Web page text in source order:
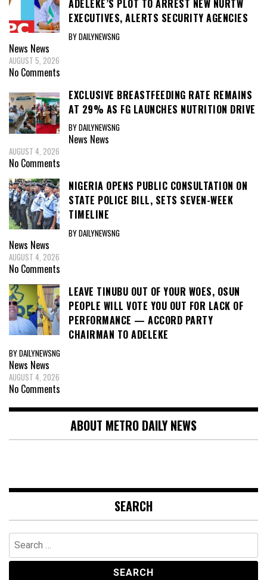
ADELEKE’S PLOT TO ARREST NEW NURTW
EXECUTIVES, ALERTS SECURITY AGENCIES
BY DAILYNEWSNG
News News
AUGUST 5, 2026
No Comments
EXCLUSIVE BREASTFEEDING RATE REMAINS
AT 29% AS FG LAUNCHES NUTRITION DRIVE
BY DAILYNEWSNG
News News
AUGUST 4, 2026
No Comments
NIGERIA OPENS PUBLIC CONSULTATION ON
STATE POLICE BILL, SETS SEVEN-WEEK
TIMELINE
BY DAILYNEWSNG
News News
AUGUST 4, 2026
No Comments
LEAVE TINUBU OUT OF YOUR WOES, OSUN
PEOPLE WILL VOTE YOU OUT FOR LACK OF
PERFORMANCE — ACCORD PARTY
CHAIRMAN TO ADELEKE
BY DAILYNEWSNG
News News
AUGUST 4, 2026
No Comments
ABOUT METRO DAILY NEWS
SEARCH
Search
for: